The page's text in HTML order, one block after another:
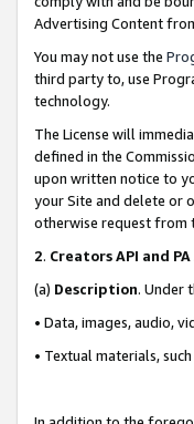
Advertising Content
You may not use the
third party to, use
technology.
The License will
defined in the
upon written notice to
your Site and delete or
otherwise request from
2. Creators API and
(a) Description. Under
• Data, images, audio,
• Textual materials,